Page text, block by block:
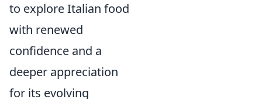
to explore Italian food
with renewed
confidence and a
deeper appreciation
for its evolving